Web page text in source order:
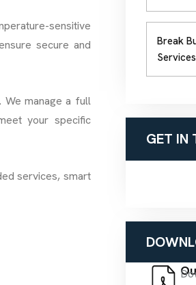
sensitive
secure and
We manage a full
your specific
services, smart
Break
Services
GET IN